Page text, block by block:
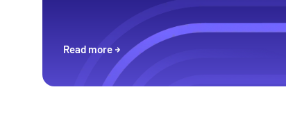
Read more